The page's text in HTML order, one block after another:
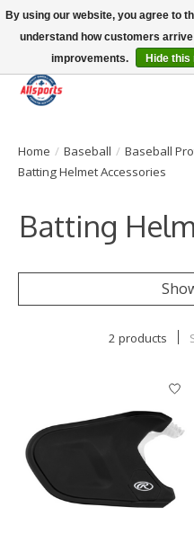
Please note: shipping is currently
13016 82 ST Edmonton | Open Mon-
Home / Baseball / Baseball
Batting Helmet Accessories
Batting
2 products
By using our website, you agree to
understand how customers
improvements.
Hide